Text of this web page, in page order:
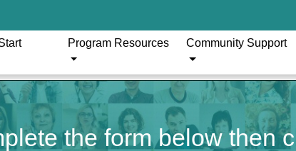
Program Resources Community Support
the form below then